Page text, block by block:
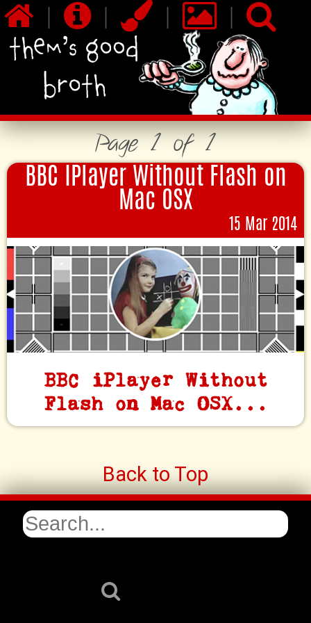
|
Page 1 of 1
BBC IPlayer Without Flash on
Mac OSX
15 Mar 2014
BBC iPlayer Without
Flash on Mac OSX...
Back to Top